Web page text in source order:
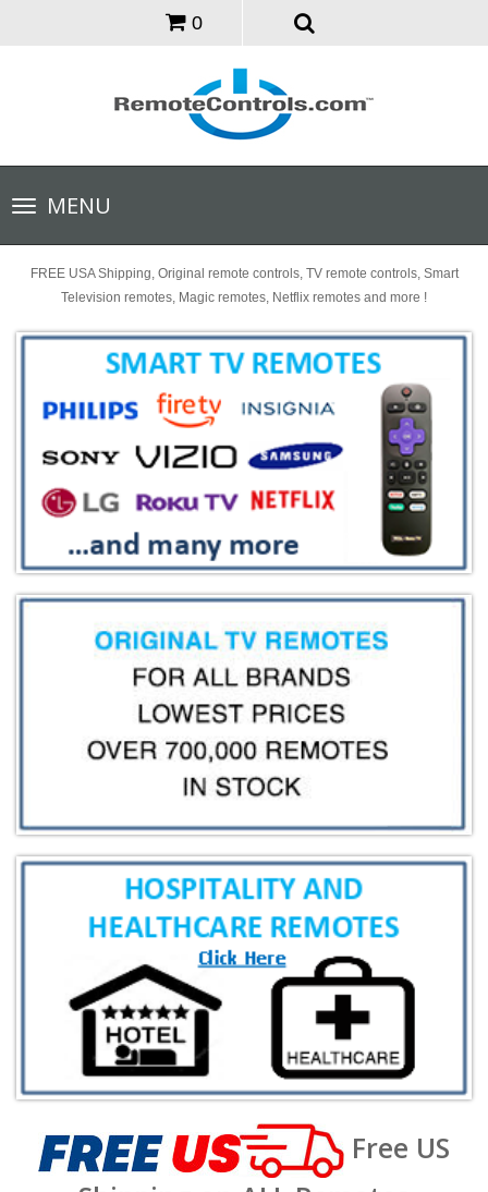
0
Toggle
navigationMENU
FREE USA Shipping, Original remote controls, TV remote controls, Smart
Television remotes, Magic remotes, Netflix remotes and more !
Free US